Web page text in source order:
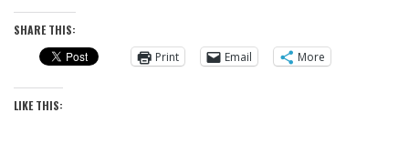
SHARE THIS:
Print
Email More
LIKE THIS: